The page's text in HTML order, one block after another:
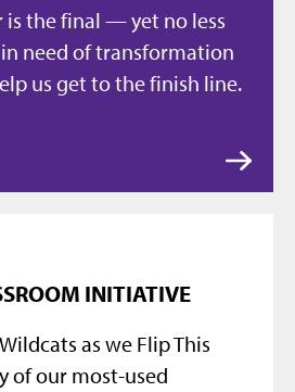
is the final — yet no less
need of transformation
us get to the finish line.
INITIATIVE
as we Flip This
of our most-used